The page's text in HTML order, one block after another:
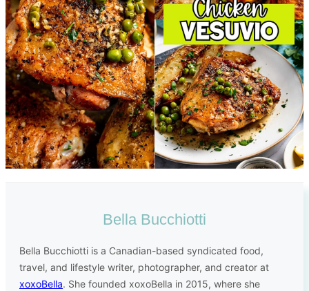
Bella Bucchiotti
Bella Bucchiotti is a Canadian-based syndicated food,
travel, and lifestyle writer, photographer, and creator at
xoxoBella. She founded xoxoBella in 2015, where she